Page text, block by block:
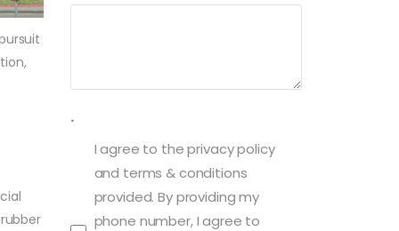
.
I agree to the privacy policy
and terms & conditions
provided. By providing my
phone number, I agree to